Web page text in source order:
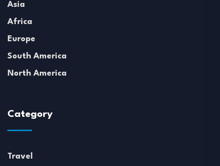
Asia
Africa
Europe
South America
North America
Category
Travel